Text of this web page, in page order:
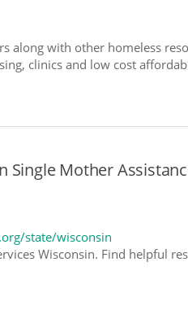
along with other homeless
clinics and low cost
Single Mother
state/wisconsin
Wisconsin. Find helpful